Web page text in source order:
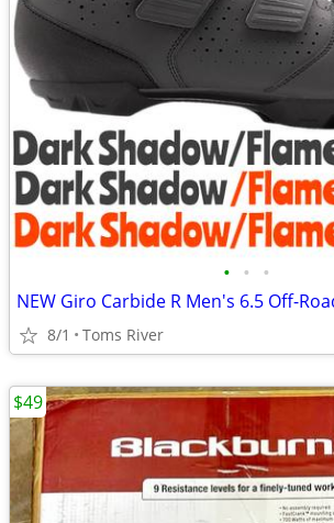
• • •
8/1 Toms River
$49